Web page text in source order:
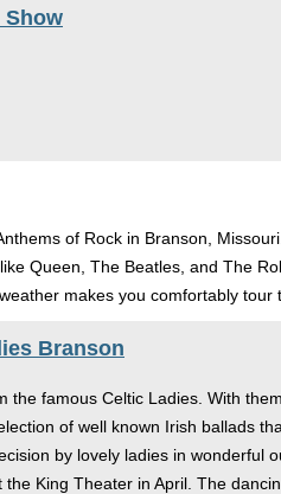
Show
of Rock in Branson,
Queen, The Beatles, and The
makes you comfortably
Branson
famous Celtic Ladies. With
of well known Irish ballads
by lovely ladies in
King Theater in April. The